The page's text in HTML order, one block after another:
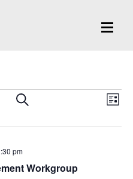
Events
Views
Navigation
SEARCH
LIST
Workgroup
pm